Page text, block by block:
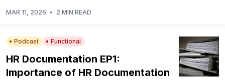
MAR 11, 2026 • 2 MIN READ
Podcast Functional
HR Documentation EP1:
Importance of HR Documentation